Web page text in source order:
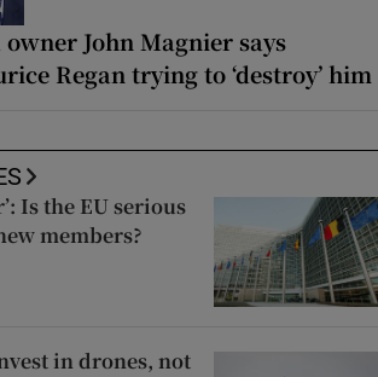
John Magnier says
Regan trying to ‘destroy’ him
Is the EU serious
members?
in drones, not